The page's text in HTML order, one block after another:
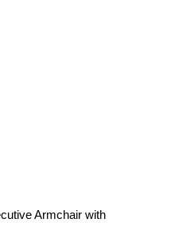
Armchair with